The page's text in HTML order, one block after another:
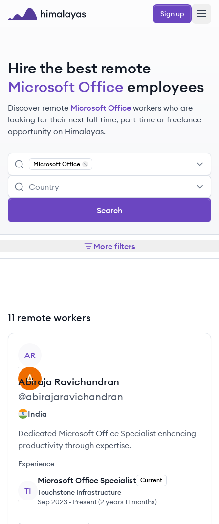
Skip to main content
Sign up
Hire the best remote
Microsoft Office employees
Discover remote Microsoft Office workers who are
looking for their next full-time, part-time or freelance
opportunity on Himalayas.
Microsoft Office
Remove
Search
More filters
11 remote workers
AR
Abiraja Ravichandran
@abirajaravichandran
India
Dedicated Microsoft Office Specialist enhancing
productivity through expertise.
Experience
TI
Microsoft Office Specialist Current
Touchstone Infrastructure
Sep 2023 - Present(2 years 11 months)